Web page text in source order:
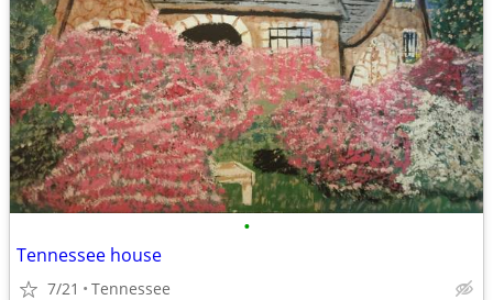
•
Tennessee house
7/21 Tennessee